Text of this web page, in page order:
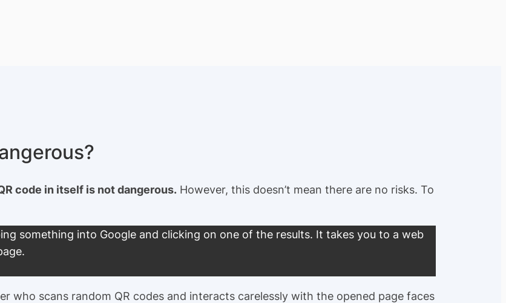
code in itself is not dangerous. However, this doesn’t mean there are no risks. To
something into Google and clicking on one of the results. It takes you to a web
who scans random QR codes and interacts carelessly with the opened page faces